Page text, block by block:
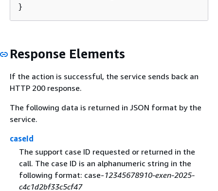
}
Response Elements
If the action is successful, the service sends back an
HTTP 200 response.
The following data is returned in JSON format by the
service.
caseId
The support case ID requested or returned in the
call. The case ID is an alphanumeric string in the
following format: case-12345678910-exen-2025-
c4c1d2bf33c5cf47